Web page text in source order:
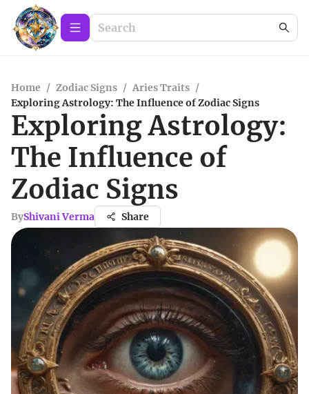
Home / Zodiac Signs / Aries Traits /
Exploring Astrology: The Influence of Zodiac Signs
Exploring Astrology:
The Influence of
Zodiac Signs
ByShivani Verma Share